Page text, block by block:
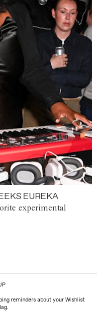
EUREKA
experimental
reminders about your Wishlist